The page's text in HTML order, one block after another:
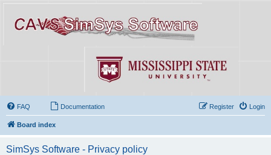
FAQ Documentation Login
Register
Board index
SimSys Software - Privacy policy